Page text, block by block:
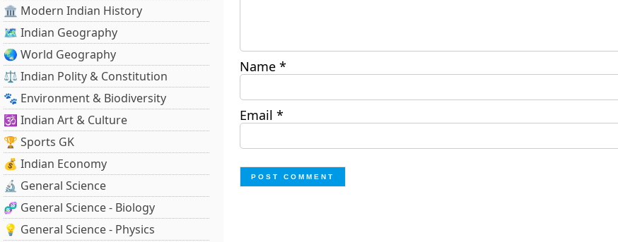
🏛️ Modern Indian History
🗺️ Indian Geography
🌏 World Geography
⚖️ Indian Polity & Constitution
🐾 Environment & Biodiversity
🕉️ Indian Art & Culture
🏆 Sports GK
💰 Indian Economy
🔬 General Science
🧬 General Science - Biology
💡 General Science - Physics
Name *
Email *